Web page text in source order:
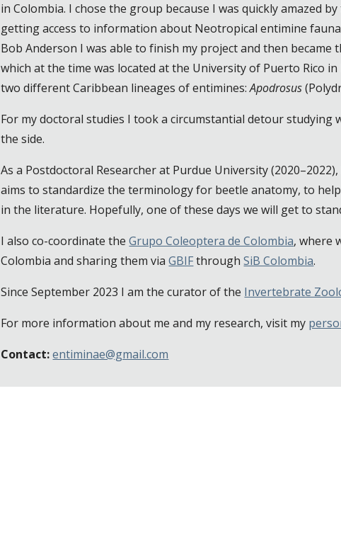
in Colombia. I chose the group because Iwasquickly amazed
getting access to information about Neotropical entimine
Bob Anderson I was able to finish my project and then became
which at the time was located at the University of Puerto Rico
two different Caribbean lineages of entimines:Apodrosus
For my doctoral studies I took a circumstantial detour
the side.
As a Postdoctoral Researcher at Purdue University
aims to standardize the terminology for beetle anatomy, to
in the literature. Hopefully, one of these days we will get to
I also co-coordinate theGrupo Coleoptera de Colombia, where
Colombia and sharing them viaGBIFthroughSiB Colombia.
Since September 2023 I am the curator of the Invertebrate
For more information about me and my research, visit my
Contact: entiminae@gmail.com